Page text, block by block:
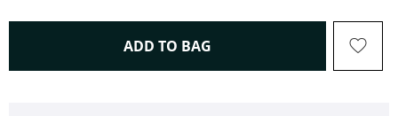
ADD TO BAG THIS ACTION WILL OPEN